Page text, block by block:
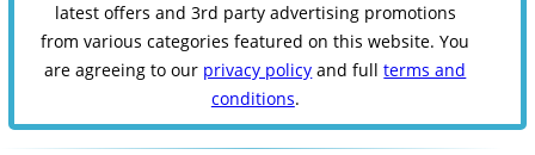
latest offers and 3rd party advertising promotions
from various categories featured on this website. You
are agreeing to our privacy policy and fullterms and
conditions.